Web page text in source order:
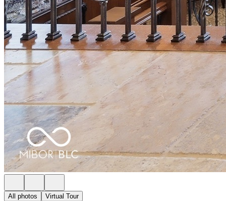
All photos Virtual Tour